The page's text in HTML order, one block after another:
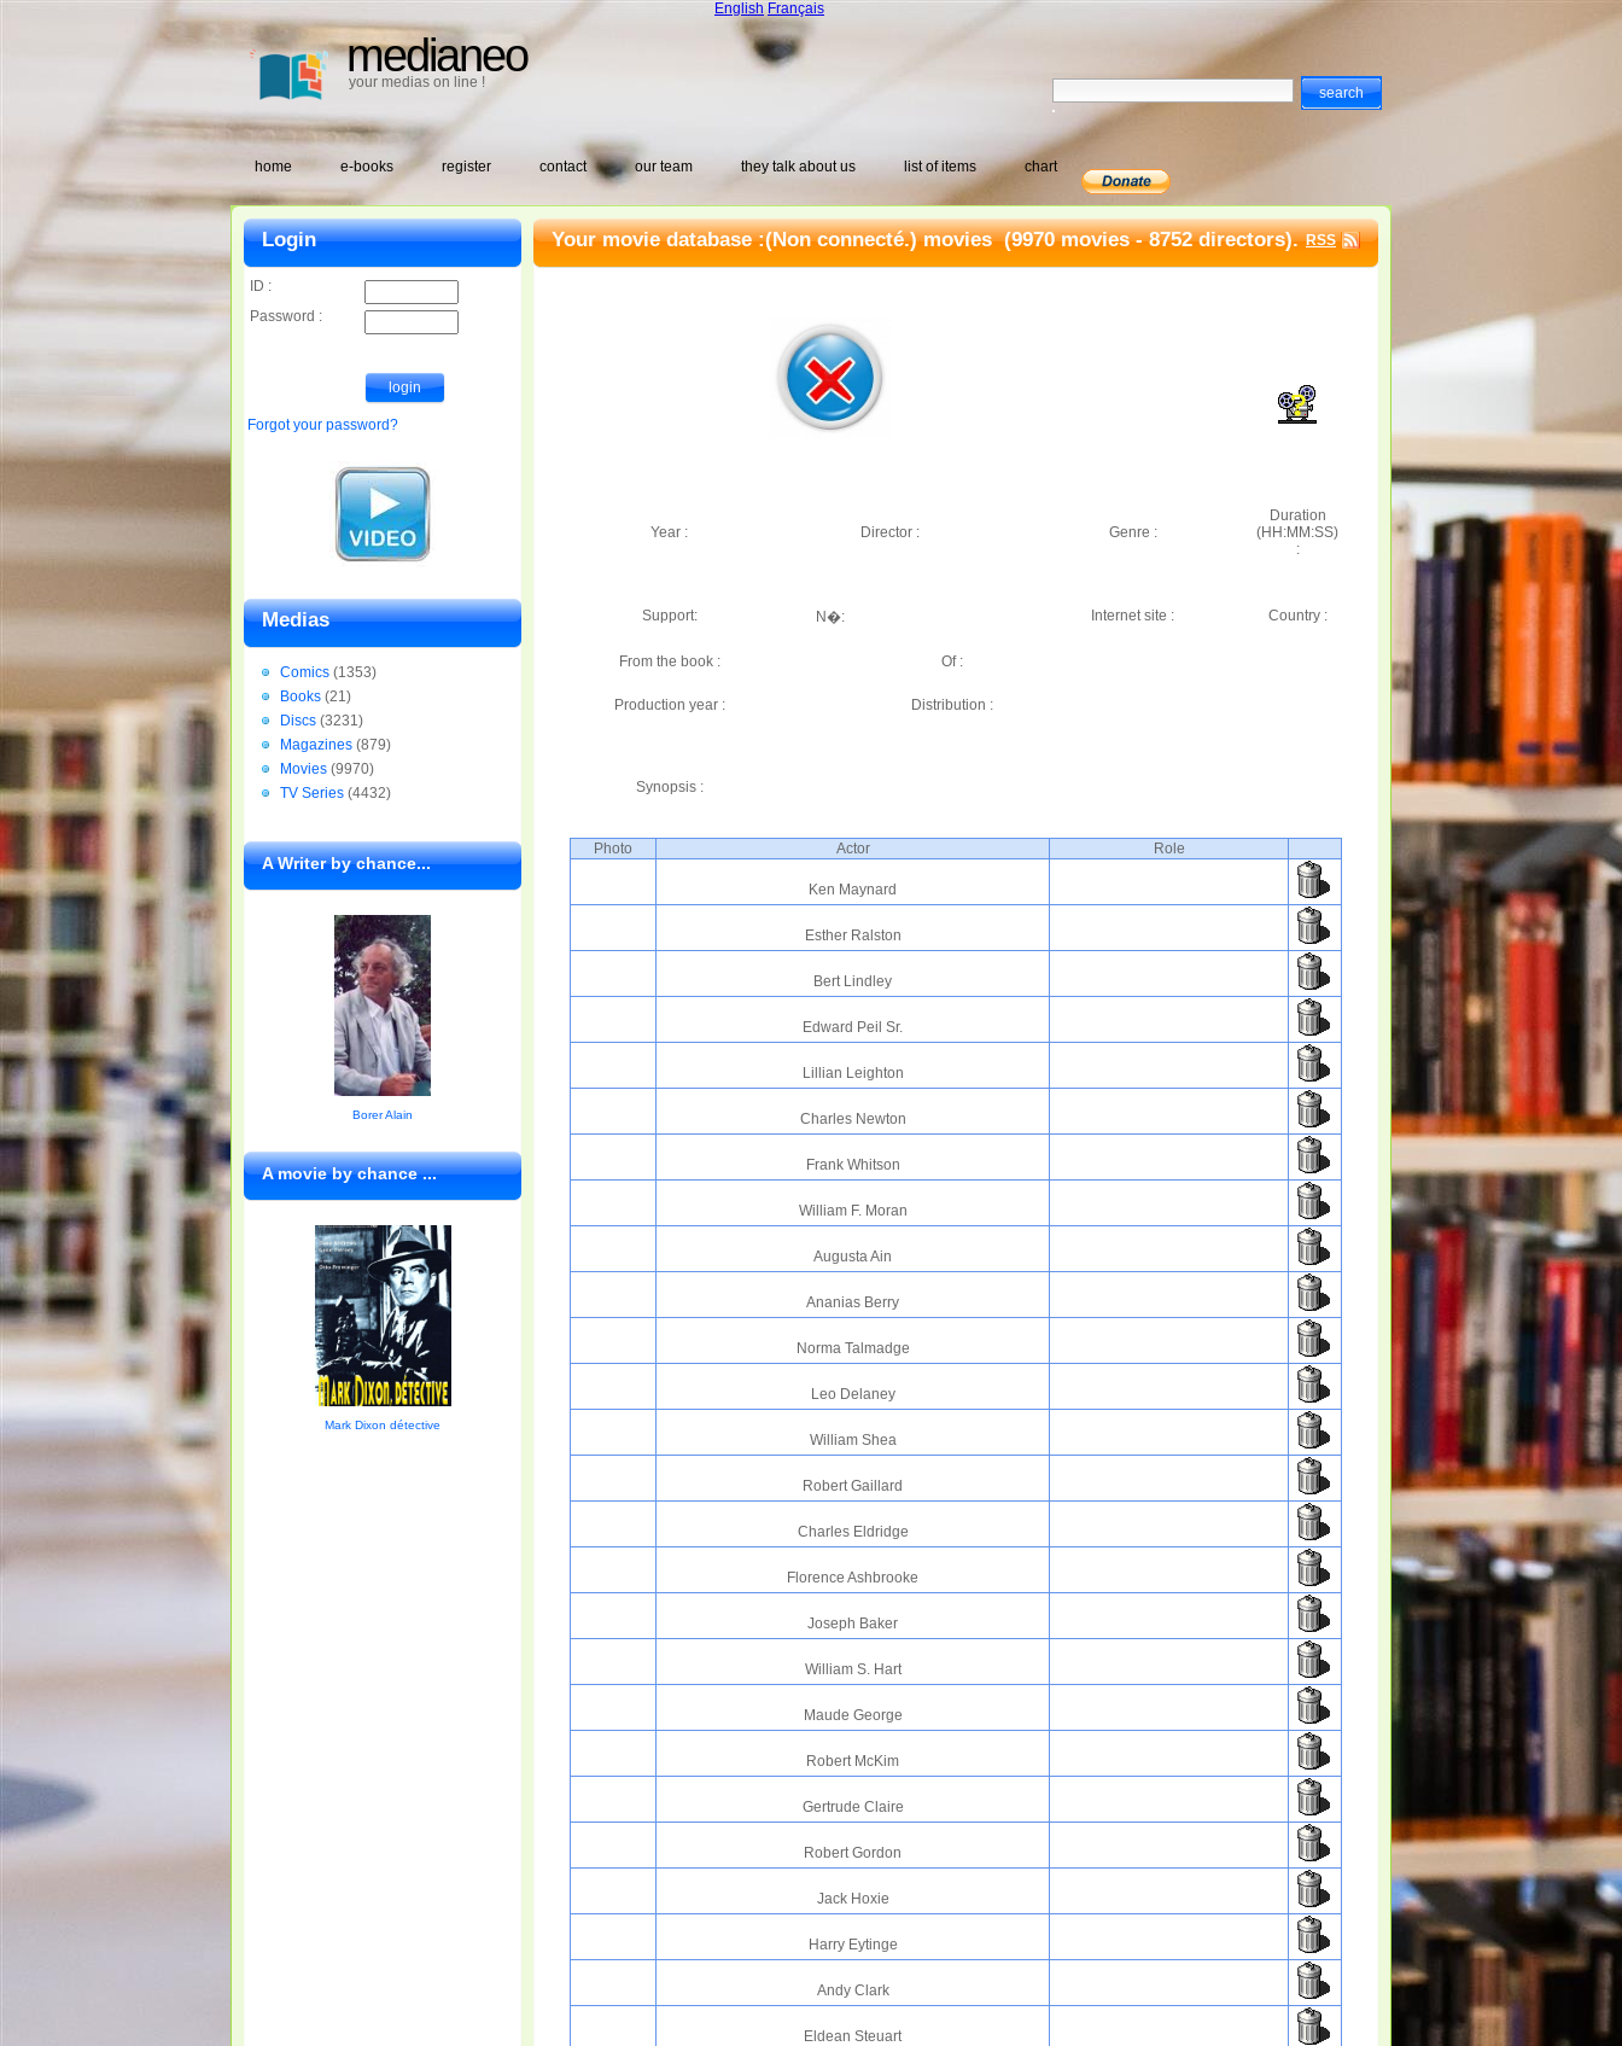
medianeo
your medias on line !
English Français
home e-books register contact our team they talk about us list of items chart
Your movie database :(Non connecté.) movies(9970 movies - 8752 directors). RSS
Year : Director : Genre :
Duration
(HH:MM:SS)
:
Support: N�: Internet site : Country :
From the book : Of :
Production year : Distribution :
Synopsis :
Photo Actor Role
Ken Maynard
Esther Ralston
Bert Lindley
Edward Peil Sr.
Lillian Leighton
Charles Newton
Frank Whitson
William F. Moran
Augusta Ain
Ananias Berry
Norma Talmadge
Leo Delaney
William Shea
Robert Gaillard
Charles Eldridge
Florence Ashbrooke
Joseph Baker
William S. Hart
Maude George
Robert McKim
Gertrude Claire
Robert Gordon
Jack Hoxie
Harry Eytinge
Andy Clark
Eldean Steuart
Login
ID :
Password :
Forgot your password?
Medias
Comics (1353)
Books (21)
Discs (3231)
Magazines (879)
Movies (9970)
TV Series (4432)
A Writer by chance...
Borer Alain
A movie by chance ...
Mark Dixon détective